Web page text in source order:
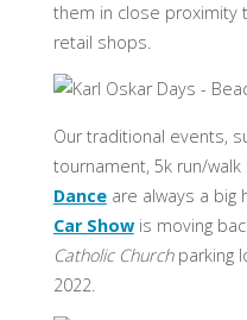
them in close proximity
retail shops.
Our traditional events,
tournament, 5k run/
Danceare always a big
Car Showis moving
Catholic Churchparking
2022.